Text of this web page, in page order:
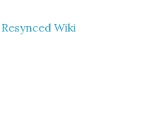
Wiki